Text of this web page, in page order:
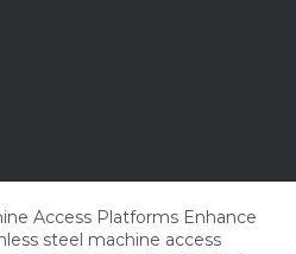
Access Platforms Enhance
steel machine access